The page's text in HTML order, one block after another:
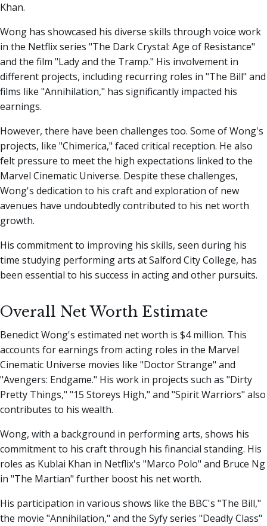
Khan.
Wong has showcased his diverse skills through voice work
in the Netflix series "The Dark Crystal: Age of Resistance"
and the film "Lady and the Tramp." His involvement in
different projects, including recurring roles in "The Bill" and
films like "Annihilation," has significantly impacted his
earnings.
However, there have been challenges too. Some of Wong's
projects, like "Chimerica," faced critical reception. He also
felt pressure to meet the high expectations linked to the
Marvel Cinematic Universe. Despite these challenges,
Wong's dedication to his craft and exploration of new
avenues have undoubtedly contributed to his net worth
growth.
His commitment to improving his skills, seen during his
time studying performing arts at Salford City College, has
been essential to his success in acting and other pursuits.
Overall Net Worth Estimate
Benedict Wong's estimated net worth is $4 million. This
accounts for earnings from acting roles in the Marvel
Cinematic Universe movies like "Doctor Strange" and
"Avengers: Endgame." His work in projects such as "Dirty
Pretty Things," "15 Storeys High," and "Spirit Warriors" also
contributes to his wealth.
Wong, with a background in performing arts, shows his
commitment to his craft through his financial standing. His
roles as Kublai Khan in Netflix's "Marco Polo" and Bruce Ng
in "The Martian" further boost his net worth.
His participation in various shows like the BBC's "The Bill,"
the movie "Annihilation," and the Syfy series "Deadly Class"